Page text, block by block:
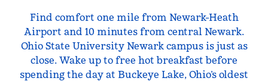
Find comfort one mile from Newark-Heath
Airport and 10 minutes from central Newark.
Ohio State University Newark campus is just as
close. Wake up to free hot breakfast before
spending the day at Buckeye Lake, Ohio’s oldest